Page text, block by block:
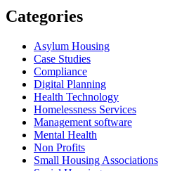
Categories
Asylum Housing
Case Studies
Compliance
Digital Planning
Health Technology
Homelessness Services
Management software
Mental Health
Non Profits
Small Housing Associations